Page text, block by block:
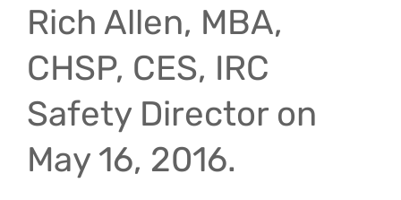
Rich Allen, MBA,
CHSP, CES, IRC
Safety Director on
May 16, 2016.